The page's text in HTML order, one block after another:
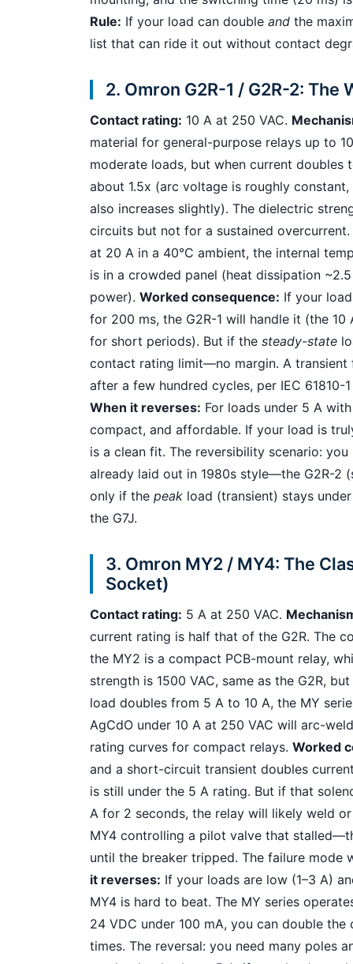
Rule: If your load can double and the
list that can ride it out without contact
2. Omron G2R-1 / G2R-2:
Contact rating: 10 A at 250 VAC.
material for general-purpose relays up to
moderate loads, but when current
about 1.5x (arc voltage is roughly
also increases slightly). The dielectric
circuits but not for a sustained
at 20 A in a 40°C ambient, the internal
is in a crowded panel (heat dissipation
power). Worked consequence: If your
for 200 ms, the G2R-1 will handle it (the
for short periods). But if the steady-state
contact rating limit—no margin. A
after a few hundred cycles, per IEC
When it reverses: For loads under 5 A
compact, and affordable. If your load is
is a clean fit. The reversibility scenario:
already laid out in 1980s style—the G2R-2
only if the peak load (transient) stays
the G7J.
3. Omron MY2 / MY4: The
Socket)
Contact rating: 5 A at 250 VAC.
current rating is half that of the G2R. The
the MY2 is a compact PCB-mount relay,
strength is 1500 VAC, same as the G2R,
load doubles from 5 A to 10 A, the MY
AgCdO under 10 A at 250 VAC will arc-
rating curves for compact relays. Worked
and a short-circuit transient doubles
is still under the 5 A rating. But if that
A for 2 seconds, the relay will likely weld
MY4 controlling a pilot valve that
until the breaker tripped. The failure
it reverses: If your loads are low (1–3 A)
MY4 is hard to beat. The MY series
24 VDC under 100 mA, you can double
times. The reversal: you need many poles